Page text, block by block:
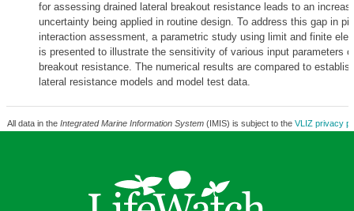
for assessing drained lateral breakout resistance leads to an
uncertainty being applied in routine design. To address this gap in
interaction assessment, a parametric study using limit and finite
is presented to illustrate the sensitivity of various input parameters
breakout resistance. The numerical results are compared to
lateral resistance models and model test data.
All data in the Integrated Marine Information System(IMIS) is subject to the VLIZ privacy